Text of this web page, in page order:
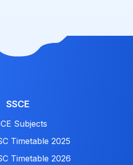
SSCE
Subjects
Timetable 2025
Timetable 2026